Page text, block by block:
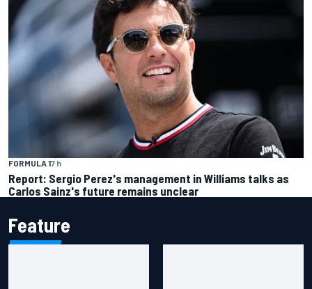
FORMULA 17 h
Report: Sergio Perez's management in Williams talks as
Carlos Sainz's future remains unclear
Feature